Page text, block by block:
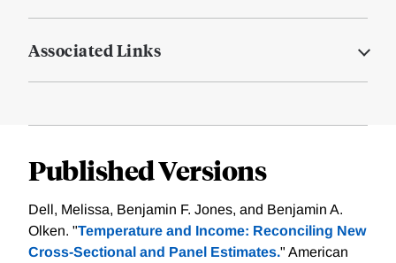
Associated Links
Published Versions
Dell, Melissa, Benjamin F. Jones, and Benjamin A.
Olken. "Temperature and Income: Reconciling New
Cross-Sectional and Panel Estimates." American